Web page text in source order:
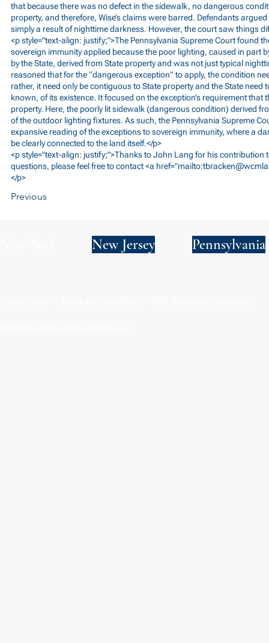
that because there was no defect in the sidewalk, no dangerous
property, and therefore, Wise’s claims were barred. Defendants
simply a result of nighttime darkness. However, the court saw things
<p style="text-align: justify;">The Pennsylvania Supreme Court found
sovereign immunity applied because the poor lighting, caused in part
by the State, derived from State property and was not just typical
reasoned that for the “dangerous exception” to apply, the condition
rather, it need only be contiguous to State property and the State need
known, of its existence. It focused on the exception’s requirement that
property. Here, the poorly lit sidewalk (dangerous condition) derived
of the outdoor lighting fixtures. As such, the Pennsylvania Supreme
expansive reading of the exceptions to sovereign immunity, where a
be clearly connected to the land itself.</p>
<p style="text-align: justify;">Thanks to John Lang for his contribution
questions, please feel free to contact <a href="mailto:
</p>
Previous
New Jersey Pennsylvania